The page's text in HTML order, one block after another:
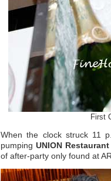
First
When the clock struck 11
pumping UNION
of after-party only found at